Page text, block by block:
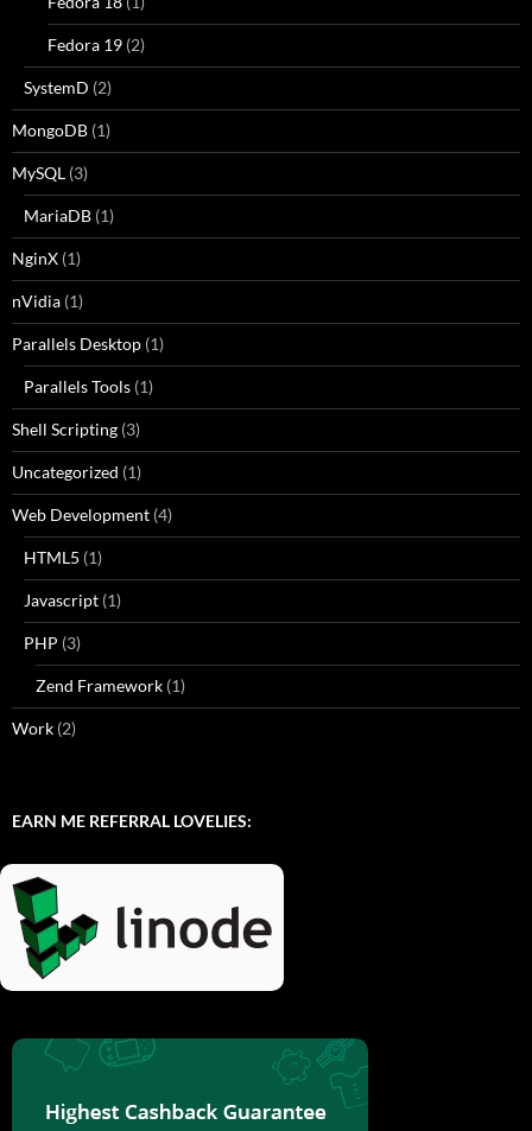
Fedora 19 (2)
SystemD (2)
MongoDB (1)
MySQL (3)
MariaDB (1)
NginX (1)
nVidia (1)
Parallels Desktop (1)
Parallels Tools (1)
Shell Scripting (3)
Uncategorized (1)
Web Development (4)
HTML5 (1)
Javascript (1)
PHP (3)
Zend Framework (1)
Work (2)
EARN ME REFERRAL LOVELIES: